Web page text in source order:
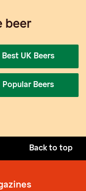
beer
Best UK Beers
Popular Beers
Back to top